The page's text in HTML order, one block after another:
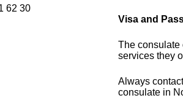
62 30
Visa and
The consulate
services they
Always
consulate in